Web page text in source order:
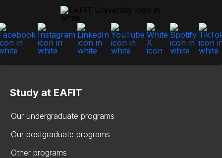
Study at EAFIT
Our undergraduate programs
Our postgraduate programs
Other programs